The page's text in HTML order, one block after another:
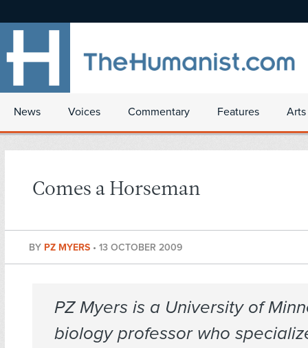
News Voices Commentary Features
Comes a Horseman
BY PZ MYERS • 13 OCTOBER 2009
PZ Myers is a University of
biology professor who